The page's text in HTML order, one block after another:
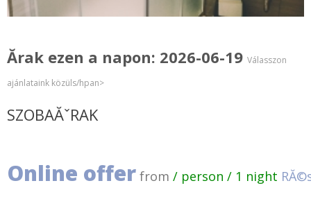
Ărak ezen a napon: 2026-06-19 Válasszon
ajánlataink közüls/hpan>
SZOBAĂˇRAK
Online offer from / person / 1 night